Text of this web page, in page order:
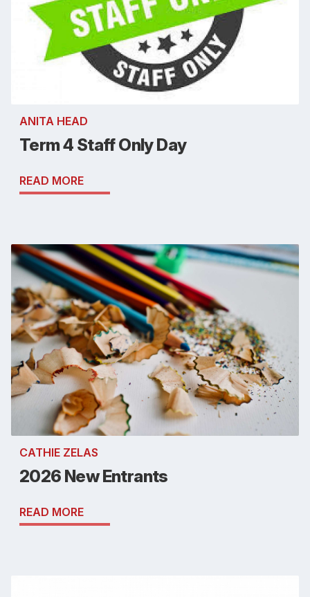
ANITA HEAD
Term 4 Staff Only Day
READ MORE
CATHIE ZELAS
2026 New Entrants
READ MORE